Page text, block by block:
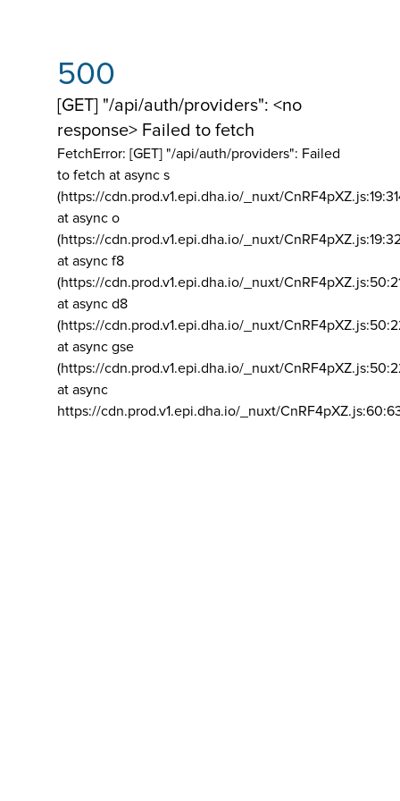
500
[GET] "/api/auth/providers": <no
response> Failed to fetch
FetchError: [GET] "/api/auth/providers": Failed
to fetch at async s
(https://cdn.prod.v1.epi.dha.io/_nuxt/
at async o
(https://cdn.prod.v1.epi.dha.io/_nuxt/
at async f8
(https://cdn.prod.v1.epi.dha.io/_nuxt/
at async d8
(https://cdn.prod.v1.epi.dha.io/_nuxt/
at async gse
(https://cdn.prod.v1.epi.dha.io/_nuxt/
at async
https://cdn.prod.v1.epi.dha.io/_nuxt/